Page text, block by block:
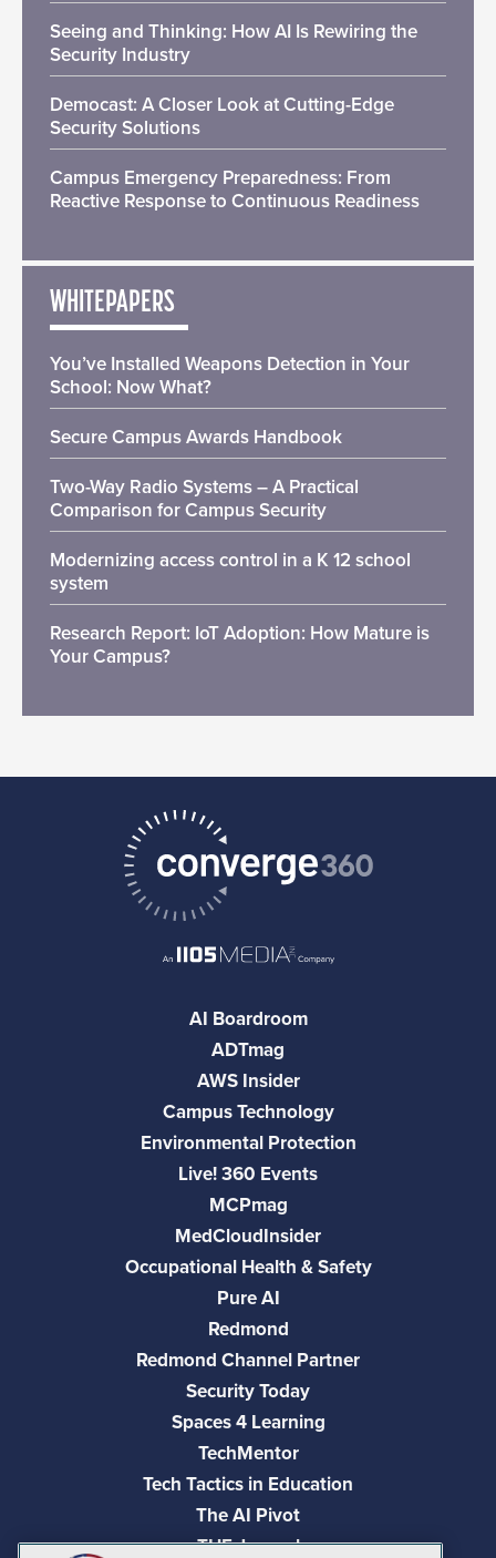
Seeing and Thinking: How AI Is Rewiring the
Security Industry
Democast: A Closer Look at Cutting-Edge
Security Solutions
Campus Emergency Preparedness: From
Reactive Response to Continuous Readiness
WHITEPAPERS
You’ve Installed Weapons Detection in Your
School: Now What?
Secure Campus Awards Handbook
Two-Way Radio Systems – A Practical
Comparison for Campus Security
Modernizing access control in a K 12 school
system
Research Report: IoT Adoption: How Mature is
Your Campus?
AI Boardroom
ADTmag
AWS Insider
Campus Technology
Environmental Protection
Live! 360 Events
MCPmag
MedCloudInsider
Occupational Health & Safety
Pure AI
Redmond
Redmond Channel Partner
Security Today
Spaces 4 Learning
TechMentor
Tech Tactics in Education
The AI Pivot
THE Journal